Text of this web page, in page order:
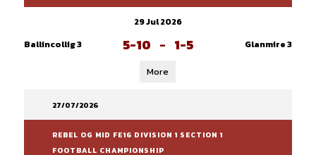
29 Jul 2026
Ballincollig 3
5-10 - 1-5 Glanmire 3
More
27/07/2026
REBEL OG MID FE16 DIVISION 1 SECTION 1
FOOTBALL CHAMPIONSHIP